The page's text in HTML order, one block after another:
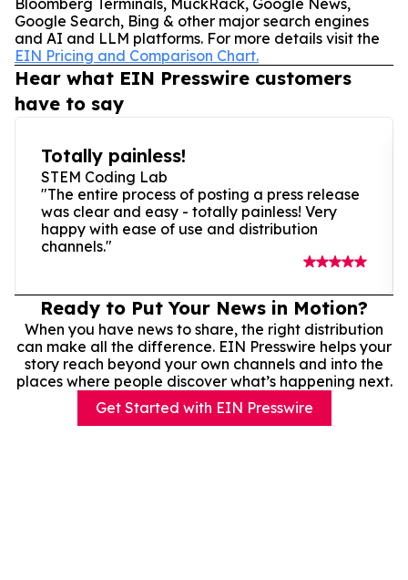
Google Search, Bing & other major search engines
and AI and LLM platforms. For more details visit the
EIN Pricing and Comparison Chart.
Hear what EIN Presswire customers
have to say
Totally painless!
STEM Coding Lab
"The entire process of posting a press release
was clear and easy - totally painless! Very
happy with ease of use and distribution
channels."
Ready to Put Your News in Motion?
When you have news to share, the right distribution
can make all the difference. EIN Presswire helps your
story reach beyond your own channels and into the
places where people discover what’s happening next.
Get Started with EIN Presswire